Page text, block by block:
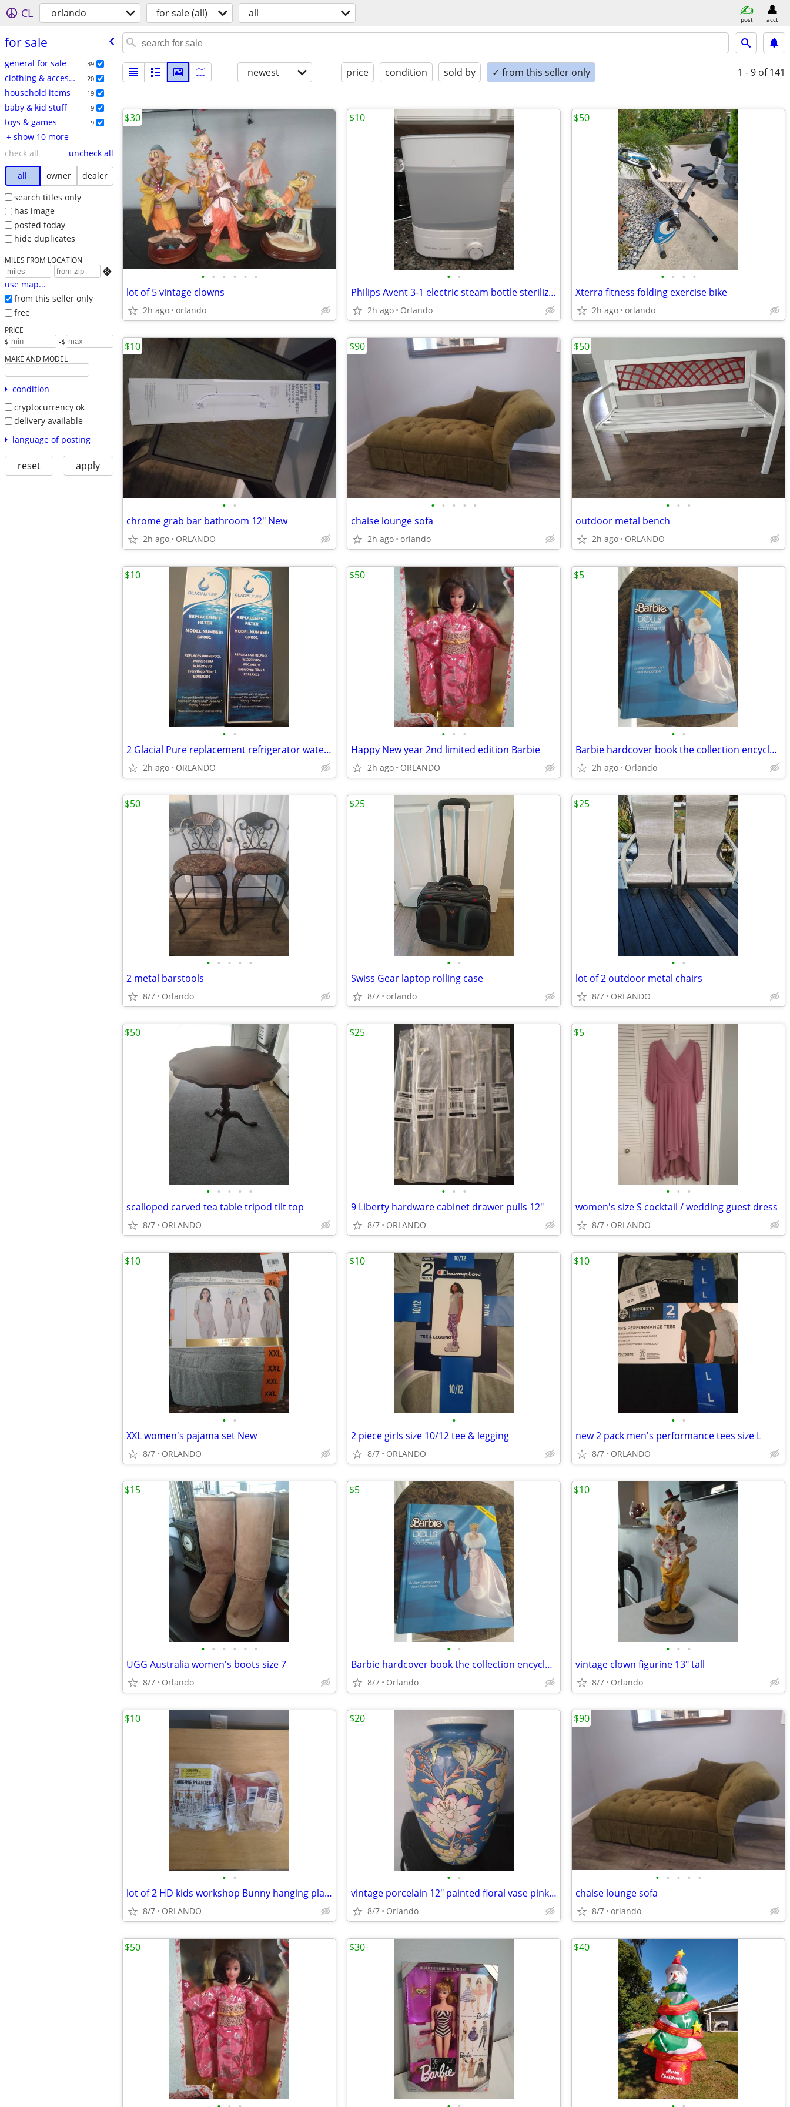
CL orlando for sale (all) all post acct
for sale
general for sale 39
clothing & accessories 20
household items 19
baby & kid stuff 9
toys & games 9
+ show 10 more
check all
uncheck all
all
owner
dealer
search titles only
has image
posted today
hide duplicates
MILES FROM LOCATION

use map...
from this seller only
free
PRICE
$ -$
MAKE AND MODEL
condition
cryptocurrency ok
delivery available
language of posting
reset apply
newest price condition sold by ✓ from this seller only 1 - 9 of 141
• • • • • •
lot of 5 vintage clowns
2h ago orlando
$30
• •
Philips Avent 3-1 electric steam bottle sterilizer
2h ago Orlando
$10
• • • •
Xterra fitness folding exercise bike
2h ago orlando
$50
• •
chrome grab bar bathroom 12" New
2h ago ORLANDO
$10
• • • • •
chaise lounge sofa
2h ago orlando
$90
• • •
outdoor metal bench
2h ago ORLANDO
$50
• •
2 Glacial Pure replacement refrigerator water filter
2h ago ORLANDO
$10
• • •
Happy New year 2nd limited edition Barbie
2h ago ORLANDO
$50
• •
Barbie hardcover book the collection encyclopedia
2h ago Orlando
$5
• • • • •
2 metal barstools
8/7 Orlando
$50
• •
Swiss Gear laptop rolling case
8/7 orlando
$25
• •
lot of 2 outdoor metal chairs
8/7 ORLANDO
$25
• • • • •
scalloped carved tea table tripod tilt top
8/7 ORLANDO
$50
• • •
9 Liberty hardware cabinet drawer pulls 12"
8/7 ORLANDO
$25
• • •
women's size S cocktail / wedding guest dress
8/7 ORLANDO
$5
• •
XXL women's pajama set New
8/7 ORLANDO
$10
•
2 piece girls size 10/12 tee & legging
8/7 ORLANDO
$10
• •
new 2 pack men's performance tees size L
8/7 ORLANDO
$10
• • • • • •
UGG Australia women's boots size 7
8/7 Orlando
$15
• •
Barbie hardcover book the collection encyclopedia
8/7 Orlando
$5
• • •
vintage clown figurine 13" tall
8/7 Orlando
$10
• •
lot of 2 HD kids workshop Bunny hanging planter
8/7 ORLANDO
$10
• •
vintage porcelain 12" painted floral vase pink / blue
8/7 Orlando
$20
• • • • •
chaise lounge sofa
8/7 orlando
$90
$50 $30 $40